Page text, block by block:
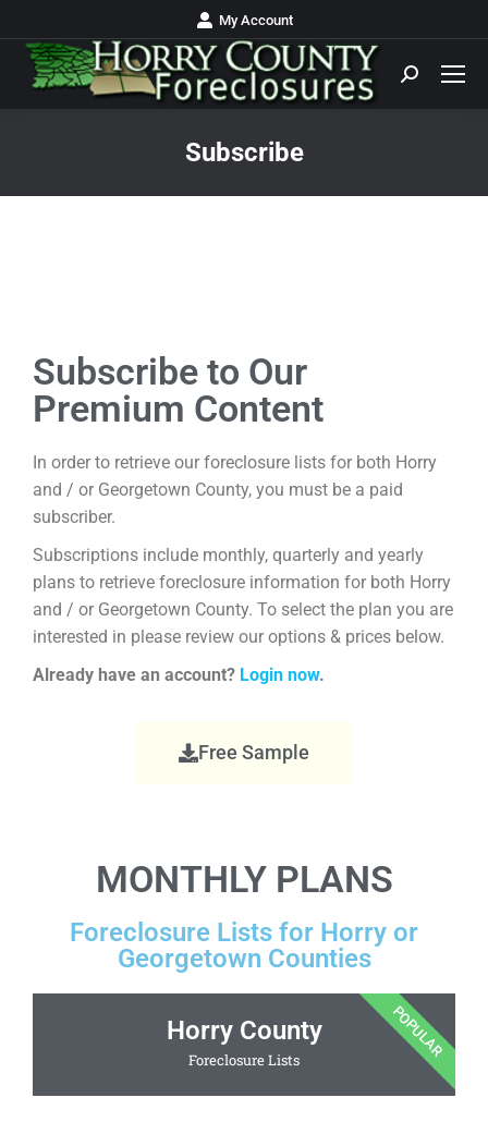
My Account
Subscribe
Subscribe to Our
Premium Content
In order to retrieve our foreclosure lists for both Horry
and / or Georgetown County, you must be a paid
subscriber.
Subscriptions include monthly, quarterly and yearly
plans to retrieve foreclosure information for both Horry
and / or Georgetown County. To select the plan you are
interested in please review our options & prices below.
Already have an account? Login now.
Free Sample
MONTHLY PLANS
Foreclosure Lists for Horry or
Georgetown Counties
Horry County
Foreclosure Lists
POPULAR